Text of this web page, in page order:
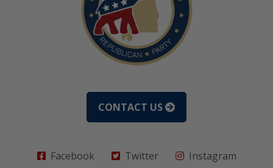
CONTACT US
Facebook Twitter Instagram